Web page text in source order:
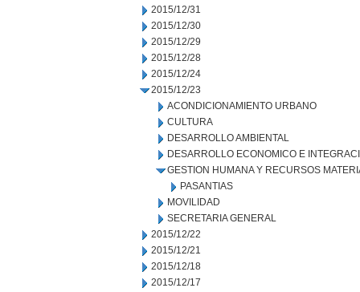
2015/12/31
2015/12/30
2015/12/29
2015/12/28
2015/12/24
2015/12/23
ACONDICIONAMIENTO URBANO
CULTURA
DESARROLLO AMBIENTAL
DESARROLLO ECONOMICO E
GESTION HUMANA Y RECURSOS
PASANTIAS
MOVILIDAD
SECRETARIA GENERAL
2015/12/22
2015/12/21
2015/12/18
2015/12/17